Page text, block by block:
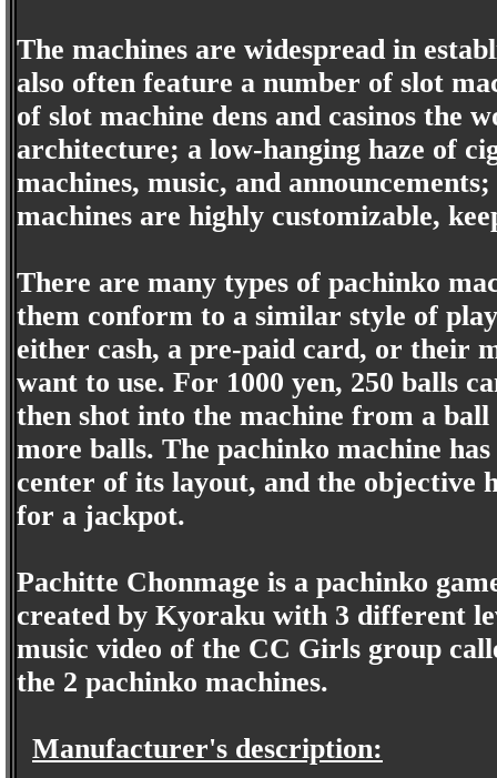
The machines are widespread in
also often feature a number of slot
of slot machine dens and casinos the
architecture; a low-hanging haze of
machines, music, and
machines are highly customizable,
There are many types of pachinko
them conform to a similar style of
either cash, a pre-paid card, or their
want to use. For 1000 yen, 250 balls
then shot into the machine from a
more balls. The pachinko machine
center of its layout, and the objective
for a jackpot.
Pachitte Chonmage is a pachinko
created by Kyoraku with 3 different
music video of the CC Girls group
the 2 pachinko machines.
Manufacturer's description: